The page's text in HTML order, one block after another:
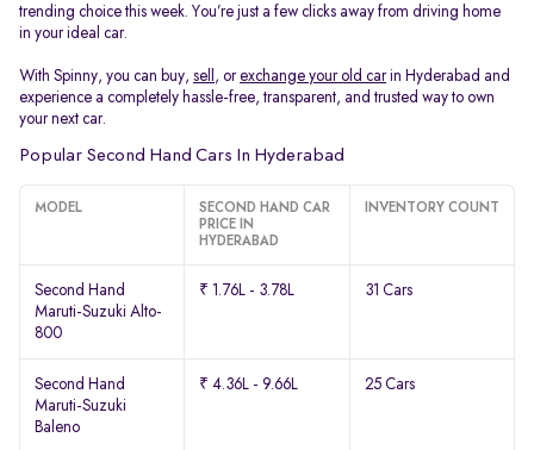
trending choice this week. You’re just a few clicks away from driving home
in your ideal car.
With Spinny, you can buy, sell , orexchange your old carin Hyderabad and
experience a completely hassle-free, transparent, and trusted way to own
your next car.
Popular Second Hand Cars In Hyderabad
MODEL
SECOND HAND CAR
PRICE IN
HYDERABAD
INVENTORY COUNT
Second Hand
Maruti-Suzuki Alto-
800
₹ 1.76L - 3.78L 31 Cars
Second Hand
Maruti-Suzuki
Baleno
₹ 4.36L - 9.66L 25 Cars